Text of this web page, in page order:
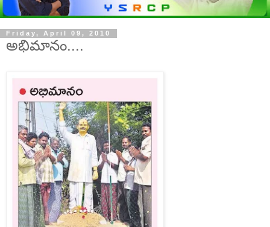
Friday, April 09, 2010
అభిమానం....